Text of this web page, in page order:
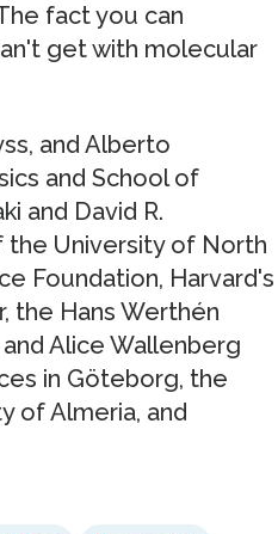
fact you can
get with molecular
and Alberto
and School of
and David R.
the University of North
Foundation, Harvard's
the Hans Werthén
Alice Wallenberg
in Göteborg, the
of Almeria, and